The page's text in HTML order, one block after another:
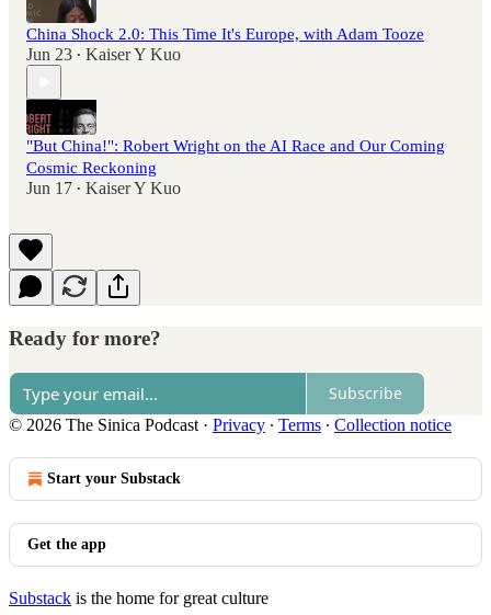
China Shock 2.0: This Time It's Europe, with Adam Tooze
Jun 23 • Kaiser Y Kuo
"But China!": Robert Wright on the AI Race and Our Coming
Cosmic Reckoning
Jun 17 • Kaiser Y Kuo
Ready for more?
Subscribe
© 2026 The Sinica Podcast · Privacy ∙ Terms ∙ Collection notice
Start your Substack
Get the app
Substack is the home for great culture